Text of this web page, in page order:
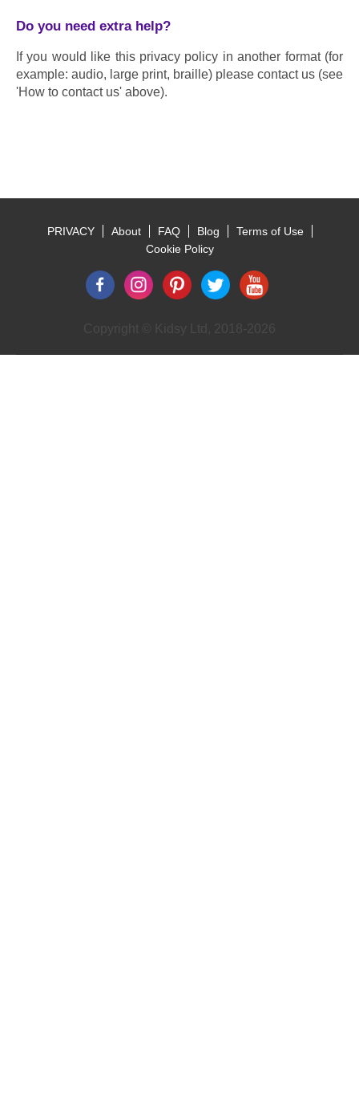
Do you need extra help?
If you would like this privacy policy in another format (for
example: audio, large print, braille) please contact us (see
'How to contact us' above).
PRIVACY About FAQ Blog
Terms of Use
Cookie Policy
Copyright © Kidsy Ltd, 2018-2026